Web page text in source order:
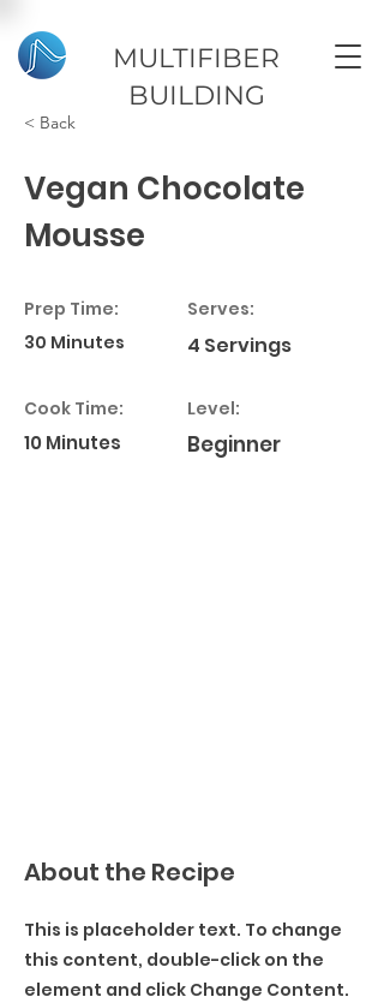
MULTIFIBER
BUILDING
< Back
Vegan Chocolate
Mousse
Prep Time:
30 Minutes
Cook Time:
10 Minutes
Serves:
4 Servings
Level:
Beginner
About the Recipe
This is placeholder text. To change
this content, double-click on the
element and click Change Content.